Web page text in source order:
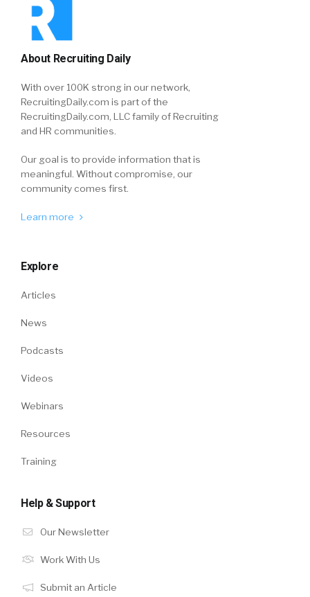
About Recruiting Daily
With over 100K strong in our network,
RecruitingDaily.com is part of the
RecruitingDaily.com, LLC family of Recruiting
and HR communities.
Our goal is to provide information that is
meaningful. Without compromise, our
community comes first.
Learn more
Explore
Articles
News
Podcasts
Videos
Webinars
Resources
Training
Help & Support
Our Newsletter
Work With Us
Submit an Article